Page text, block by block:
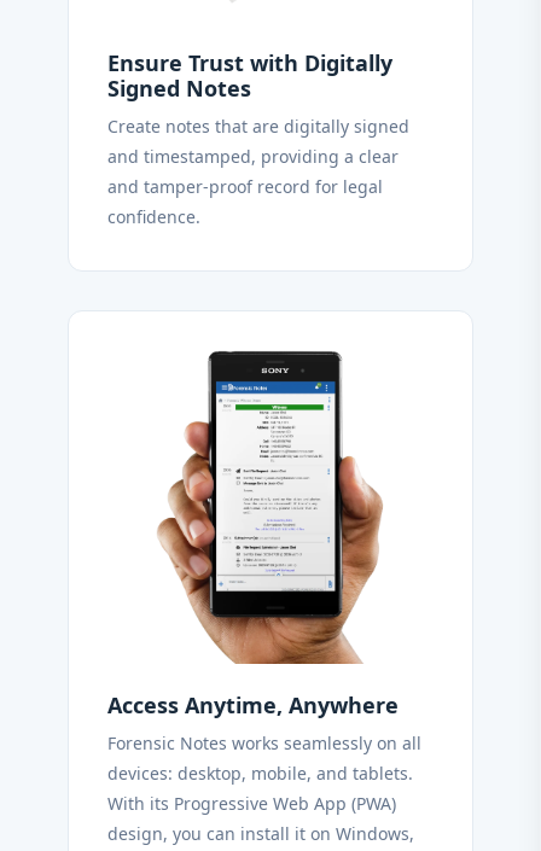
Ensure Trust with Digitally
Signed Notes
Create notes that are digitally signed
and timestamped, providing a clear
and tamper-proof record for legal
confidence.
Access Anytime, Anywhere
Forensic Notes works seamlessly on all
devices: desktop, mobile, and tablets.
With its Progressive Web App (PWA)
design, you can install it on Windows,